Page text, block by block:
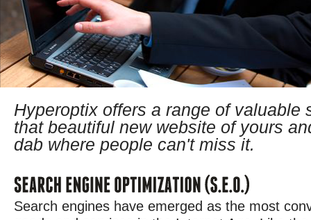
Hyperoptix offers a range of valuable
that beautiful new website of yours
dab where people can't miss it.
Search engines have emerged as the most